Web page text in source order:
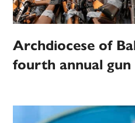
Archdiocese of
fourth annual gun